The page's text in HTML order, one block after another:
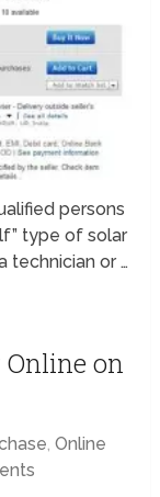
persons
type of solar
technician or …
on
,Online